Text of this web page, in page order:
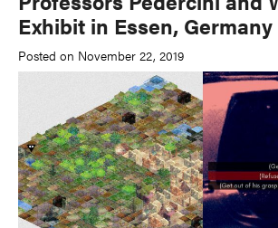
Exhibit in Essen, Germany
Posted on November 22, 2019